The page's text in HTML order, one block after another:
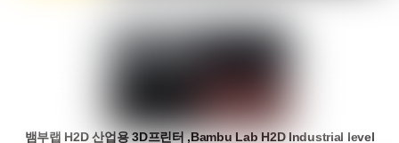
뱀부랩 H2D 산업용 3D프린터 ,Bambu Lab H2D Industrial level